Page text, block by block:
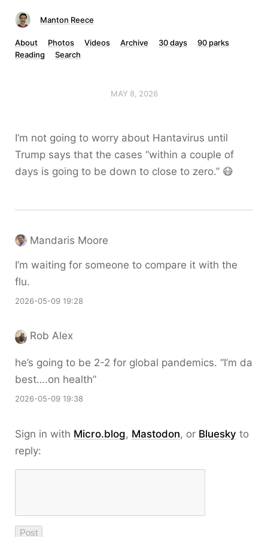
Manton Reece
About Photos Videos Archive 30 days
90 parks
Reading
Search
MAY 8, 2026
I’m not going to worry about Hantavirus until
Trump says that the cases “within a couple of
days is going to be down to close to zero.” 😷
Mandaris Moore
I’m waiting for someone to compare it with the
flu.
2026-05-09 19:28
Rob Alex
he’s going to be 2-2 for global pandemics. “I’m da
best….on health”
2026-05-09 19:38
Sign in with Micro.blog, Mastodon, or Bluesky to
reply: